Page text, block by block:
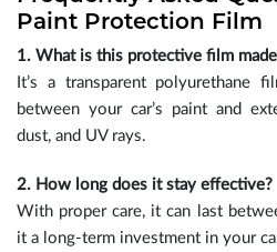
Paint Protection Film
1. What is this protective film
It’s a transparent polyurethane
between your car’s paint and
dust, and UV rays.
2. How long does it stay effective?
With proper care, it can last
it a long-term investment in your